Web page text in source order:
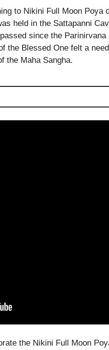
to Nikini Full Moon Poya
held in the Sattapanni
since the
the Blessed One felt a
the Maha Sangha.
the Nikini Full Moon